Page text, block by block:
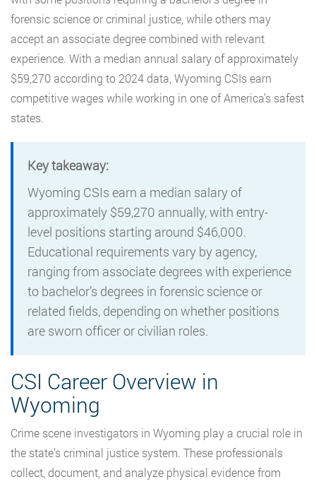
forensic science or criminal justice, while others may
accept an associate degree combined with relevant
experience. With a median annual salary of approximately
$59,270 according to 2024 data, Wyoming CSIs earn
competitive wages while working in one of America’s safest
states.
Key takeaway:
Wyoming CSIs earn a median salary of
approximately $59,270 annually, with entry-
level positions starting around $46,000.
Educational requirements vary by agency,
ranging from associate degrees with experience
to bachelor’s degrees in forensic science or
related fields, depending on whether positions
are sworn officer or civilian roles.
CSI Career Overview in
Wyoming
Crime scene investigators in Wyoming play a crucial role in
the state’s criminal justice system. These professionals
collect, document, and analyze physical evidence from